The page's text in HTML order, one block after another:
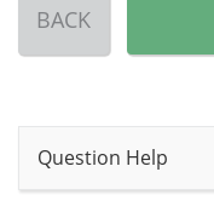
BACK
Question Help